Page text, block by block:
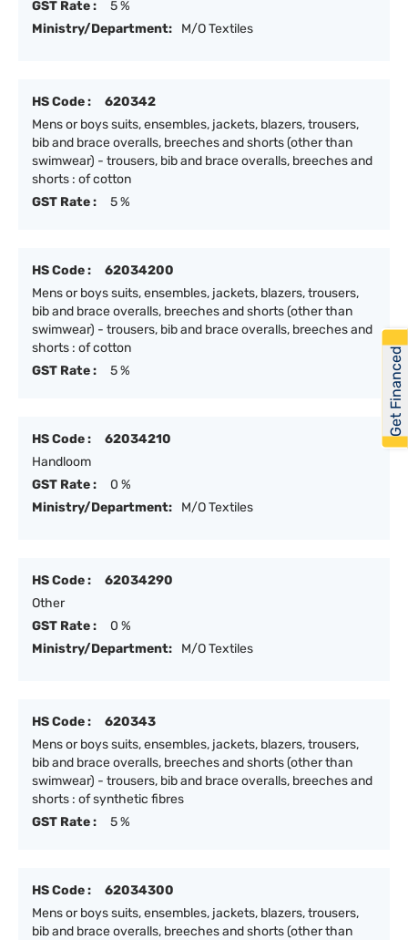
GST Rate :
5 %
Ministry/Department:
M/O Textiles
HS Code :
620342
Mens or boys suits, ensembles, jackets, blazers, trousers,
bib and brace overalls, breeches and shorts (other than
swimwear) - trousers, bib and brace overalls, breeches and
shorts : of cotton
GST Rate :
5 %
HS Code :
62034200
Mens or boys suits, ensembles, jackets, blazers, trousers,
bib and brace overalls, breeches and shorts (other than
swimwear) - trousers, bib and brace overalls, breeches and
shorts : of cotton
GST Rate :
5 %
HS Code :
62034210
Handloom
GST Rate :
0 %
Ministry/Department:
M/O Textiles
HS Code :
62034290
Other
GST Rate :
0 %
Ministry/Department:
M/O Textiles
HS Code :
620343
Mens or boys suits, ensembles, jackets, blazers, trousers,
bib and brace overalls, breeches and shorts (other than
swimwear) - trousers, bib and brace overalls, breeches and
shorts : of synthetic fibres
GST Rate :
5 %
HS Code :
62034300
Mens or boys suits, ensembles, jackets, blazers, trousers,
bib and brace overalls, breeches and shorts (other than
Get Financed